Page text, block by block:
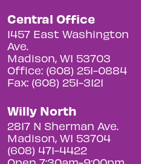
Central Office
1457 East Washington
Ave.
Madison, WI 53703
Office: (608) 251-0884
Fax: (608) 251-3121
Willy North
2817 N Sherman Ave.
Madison, WI 53704
(608) 471-4422